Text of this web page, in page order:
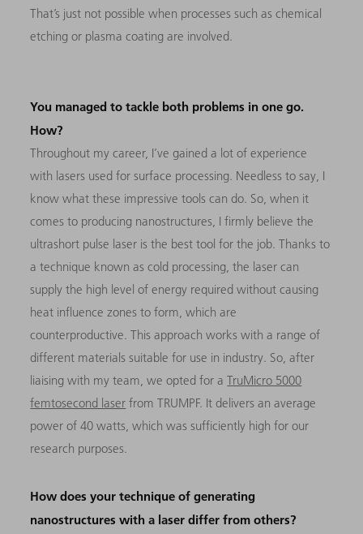
That’s just not possible when processes such as chemical
etching or plasma coating are involved.
You managed to tackle both problems in one go.
How?
Throughout my career, I’ve gained a lot of experience
with lasers used for surface processing. Needless to say, I
know what these impressive tools can do. So, when it
comes to producing nanostructures, I firmly believe the
ultrashort pulse laser is the best tool for the job. Thanks to
a technique known as cold processing, the laser can
supply the high level of energy required without causing
heat influence zones to form, which are
counterproductive. This approach works with a range of
different materials suitable for use in industry. So, after
liaising with my team, we opted for aTruMicro 5000
femtosecond laser from TRUMPF. It delivers an average
power of 40 watts, which was sufficiently high for our
research purposes.
How does your technique of generating
nanostructures with a laser differ from others?